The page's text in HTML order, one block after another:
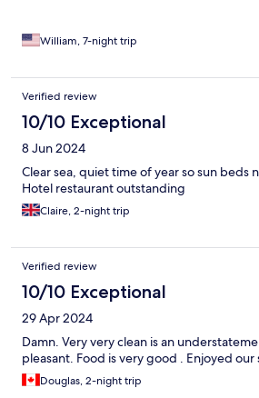
William, 7-night trip
Verified review
10/10 Exceptional
8 Jun 2024
Clear sea, quiet time of year so sun beds
Hotel restaurant outstanding
Claire, 2-night trip
Verified review
10/10 Exceptional
29 Apr 2024
Damn. Very very clean is an
pleasant. Food is very good . Enjoyed our
Douglas, 2-night trip